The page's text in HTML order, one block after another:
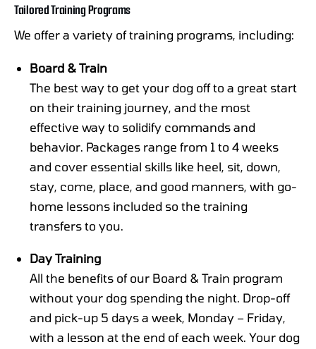
Tailored Training Programs
We offer a variety of training programs, including:
Board & Train
The best way to get your dog off to a great start
on their training journey, and the most
effective way to solidify commands and
behavior. Packages range from 1 to 4 weeks
and cover essential skills like heel, sit, down,
stay, come, place, and good manners, with go-
home lessons included so the training
transfers to you.
Day Training
All the benefits of our Board & Train program
without your dog spending the night. Drop-off
and pick-up 5 days a week, Monday – Friday,
with a lesson at the end of each week. Your dog